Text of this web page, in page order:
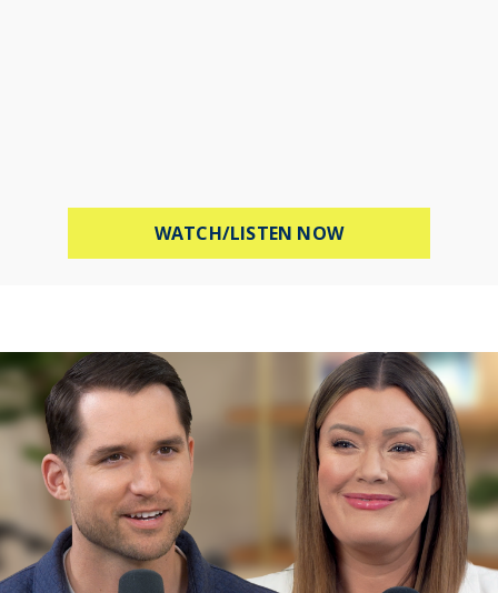
WATCH/LISTEN NOWABOUT STOP